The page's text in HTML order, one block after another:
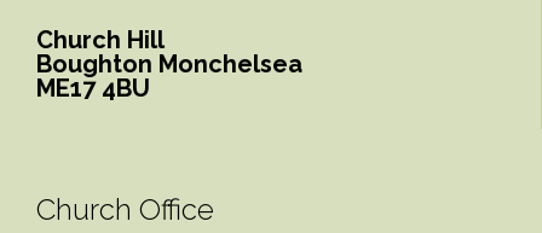
Church Hill
Boughton Monchelsea
ME17 4BU
Church Office